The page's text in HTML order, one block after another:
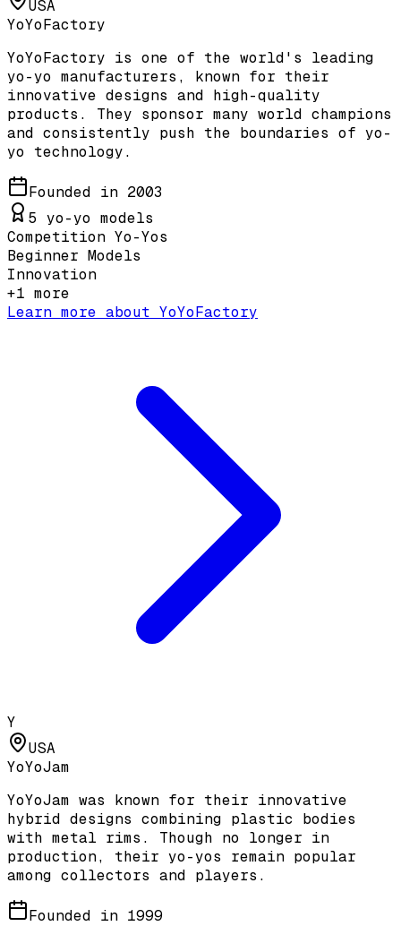
USA
YoYoFactory
YoYoFactory is one of the world's leading
yo-yo manufacturers, known for their
innovative designs and high-quality
products. They sponsor many world champions
and consistently push the boundaries of yo-
yo technology.
Founded in 2003
5 yo-yo models
Competition Yo-Yos
Beginner Models
Innovation
+1 more
Learn more about YoYoFactory
Y
USA
YoYoJam
YoYoJam was known for their innovative
hybrid designs combining plastic bodies
with metal rims. Though no longer in
production, their yo-yos remain popular
among collectors and players.
Founded in 1999